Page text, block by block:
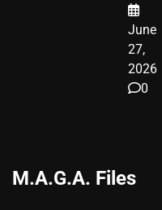
June
27,
2026
0
M.A.G.A. Files